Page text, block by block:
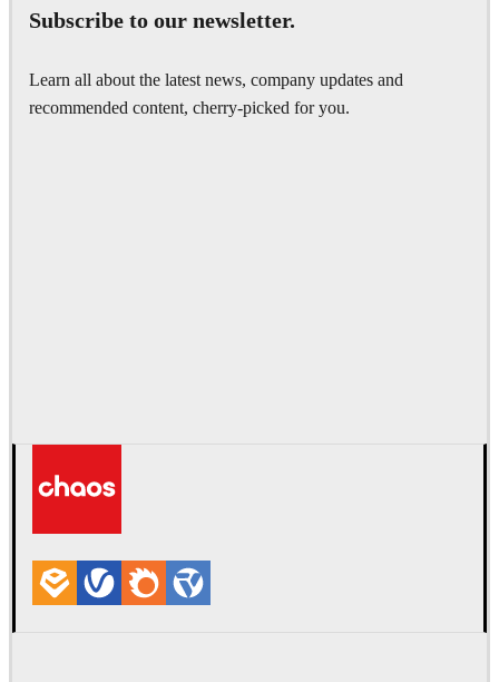
Subscribe to our newsletter.
Learn all about the latest news, company updates and
recommended content, cherry-picked for you.